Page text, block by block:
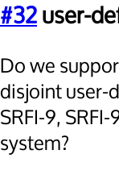
#32user-
Do we
disjoint user-
SRFI-9,
system?